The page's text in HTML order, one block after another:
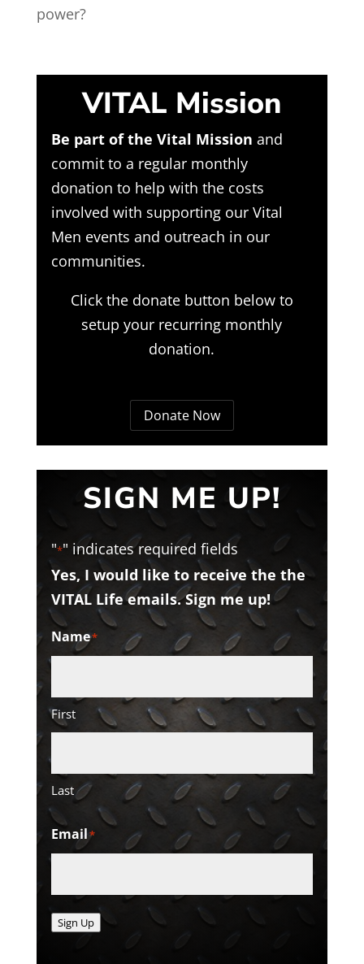
power?
VITAL Mission
Be part of the Vital Mission and
commit to a regular monthly
donation to help with the costs
involved with supporting our Vital
Men events and outreach in our
communities.
Click the donate button below to
setup your recurring monthly
donation.
Donate Now
SIGN ME UP!
"*" indicates required fields
Yes, I would like to receive the the
VITAL Life emails. Sign me up!
Name*
First
Last
Email*
Sign Up